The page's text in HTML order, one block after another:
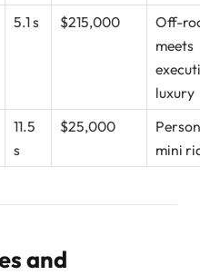
5.1 s $215,000
Off-
meets
luxury
11.5
s
$25,000
mini
and